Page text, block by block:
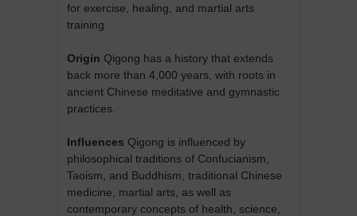
for exercise, healing, and martial arts
training
Origin Qigong has a history that extends
back more than 4,000 years, with roots in
ancient Chinese meditative and gymnastic
practices.
Influences Qigong is influenced by
philosophical traditions of Confucianism,
Taoism, and Buddhism, traditional Chinese
medicine, martial arts, as well as
contemporary concepts of health, science,